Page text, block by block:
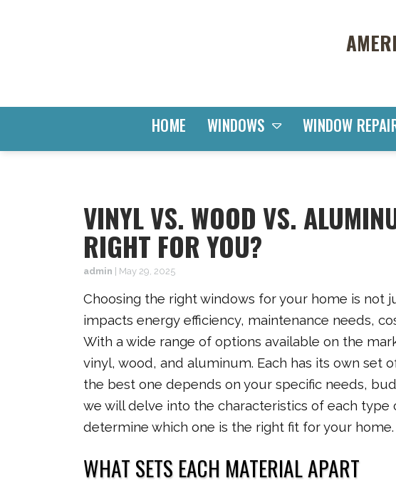
HOME WINDOWS WINDOW
VINYL VS. WOOD VS.
RIGHT FOR YOU?
admin May 29, 2025
Choosing the right windows for your home is not
impacts energy efficiency, maintenance needs,
With a wide range of options available on the
vinyl, wood, and aluminum. Each has its own set
the best one depends on your specific needs,
we will delve into the characteristics of each
determine which one is the right fit for your home.
WHAT SETS EACH MATERIAL APART